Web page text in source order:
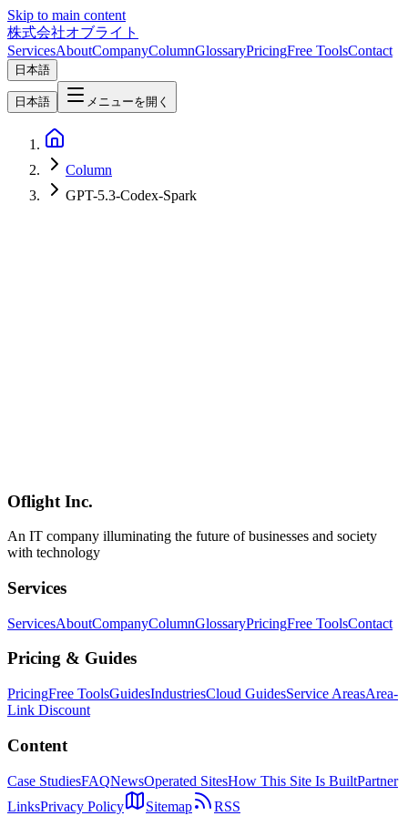
Skip to main content
株式会社オブライト
ServicesAboutCompanyColumnGlossaryPricingFree ToolsContact
日本語
日本語 メニューを開く
Column
GPT-5.3-Codex-Spark
OpenAI Codex
Oflight Inc.
An IT company illuminating the future of businesses and society
with technology
Services
ServicesAboutCompanyColumnGlossaryPricingFree ToolsContact
Pricing & Guides
PricingFree ToolsGuidesIndustriesCloud GuidesService AreasArea-
Link Discount
Content
Case StudiesFAQNewsOperated SitesHow This Site Is BuiltPartner
LinksPrivacy Policy Sitemap RSS